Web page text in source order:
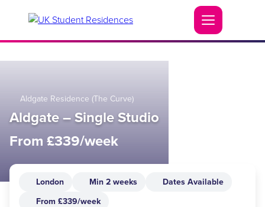
Aldgate Residence (The Curve)
Aldgate – Single Studio
From £339/week
London Min 2 weeks
Dates Available
From £339/week